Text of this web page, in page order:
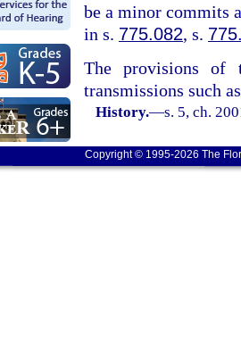
be a minor commits
in s. 775.082, s.
The provisions of
transmissions such
History.—s. 5, ch.
Copyright © 1995-2026 The